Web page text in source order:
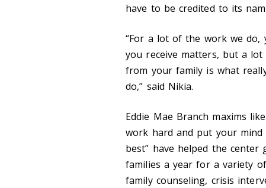
have to be credited to its
“For a lot of the work we do,
you receive matters, but a
from your family is what
do,” said Nikia.
Eddie Mae Branch maxims
work hard and put your mind
best” have helped the
families a year for a variety
family counseling, crisis